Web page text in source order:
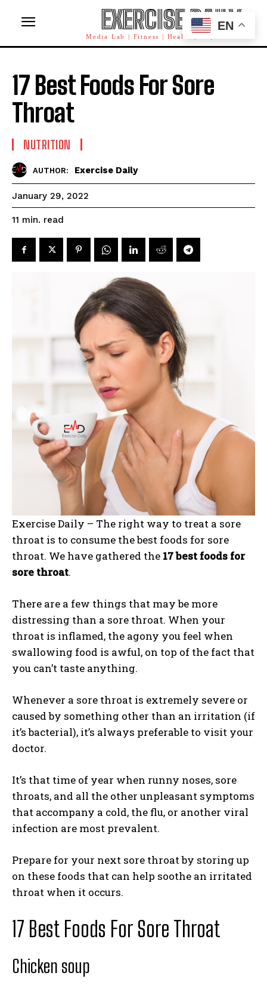
EXERCISE DAILY
Media Lab | Fitness | Health | AI | Workforce
17 Best Foods For Sore
Throat
NUTRITION
AUTHOR: Exercise Daily
January 29, 2022
11 min. read
Exercise Daily – The right way to treat a sore
throat is to consume the best foods for sore
throat. We have gathered the 17 best foods for
sore throat.
There are a few things that may be more
distressing than a sore throat. When your
throat is inflamed, the agony you feel when
swallowing food is awful, on top of the fact that
you can’t taste anything.
Whenever a sore throat is extremely severe or
caused by something other than an irritation (if
it’s bacterial), it’s always preferable to visit your
doctor.
It’s that time of year when runny noses, sore
throats, and all the other unpleasant symptoms
that accompany a cold, the flu, or another viral
infection are most prevalent.
Prepare for your next sore throat by storing up
on these foods that can help soothe an irritated
throat when it occurs.
17 Best Foods For Sore Throat
Chicken soup
EN